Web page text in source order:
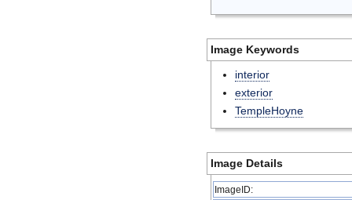
Image Keywords
interior
exterior
TempleHoyne
Image Details
ImageID: